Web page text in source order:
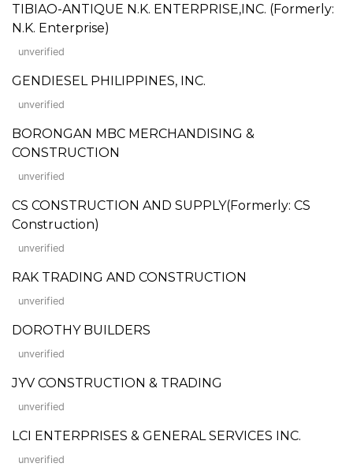
TIBIAO-ANTIQUE N.K. ENTERPRISE,INC. (Formerly:
N.K. Enterprise)
unverified
GENDIESEL PHILIPPINES, INC.
unverified
BORONGAN MBC MERCHANDISING &
CONSTRUCTION
unverified
CS CONSTRUCTION AND SUPPLY(Formerly: CS
Construction)
unverified
RAK TRADING AND CONSTRUCTION
unverified
DOROTHY BUILDERS
unverified
JYV CONSTRUCTION & TRADING
unverified
LCI ENTERPRISES & GENERAL SERVICES INC.
unverified